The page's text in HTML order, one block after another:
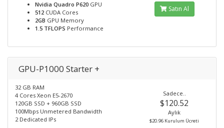
Nvidia Quadro P620 GPU
512 CUDA Cores
2GB GPU Memory
1.5 TFLOPS Performance
Satın Al
GPU-P1000 Starter +
32 GB RAM
4 Cores Xeon E5-2670
120GB SSD + 960GB SSD
100Mbps Unmetered Bandwidth
2 Dedicated IPs
Sadece..
$120.52
Aylık
$20.96 Kurulum Ücreti